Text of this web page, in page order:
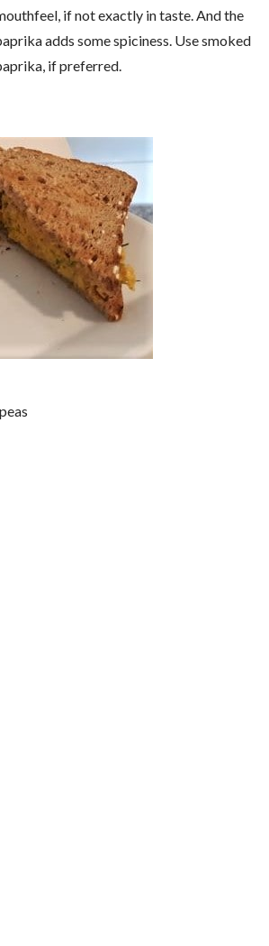
if not exactly in taste. And the
adds some spiciness. Use smoked
if preferred.